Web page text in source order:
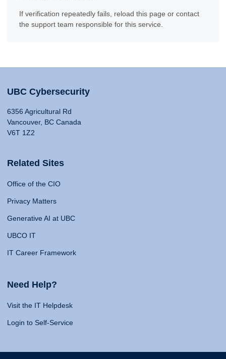
If verification repeatedly fails, reload this page or contact
the support team responsible for this service.
UBC Cybersecurity
6356 Agricultural Rd
Vancouver, BC Canada
V6T 1Z2
Related Sites
Office of the CIO
Privacy Matters
Generative AI at UBC
UBCO IT
IT Career Framework
Need Help?
Visit the IT Helpdesk
Login to Self-Service